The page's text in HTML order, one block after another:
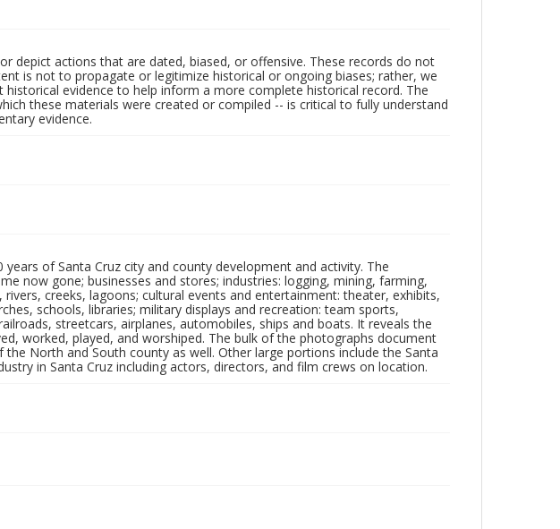
depict actions that are dated, biased, or offensive. These records do not
is not to propagate or legitimize historical or ongoing biases; rather, we
evidence to help inform a more complete historical record. The
these materials were created or compiled -- is critical to fully understand
evidence.
of Santa Cruz city and county development and activity. The
now gone; businesses and stores; industries: logging, mining, farming,
creeks, lagoons; cultural events and entertainment: theater, exhibits,
schools, libraries; military displays and recreation: team sports,
streetcars, airplanes, automobiles, ships and boats. It reveals the
worked, played, and worshiped. The bulk of the photographs document
North and South county as well. Other large portions include the Santa
in Santa Cruz including actors, directors, and film crews on location.